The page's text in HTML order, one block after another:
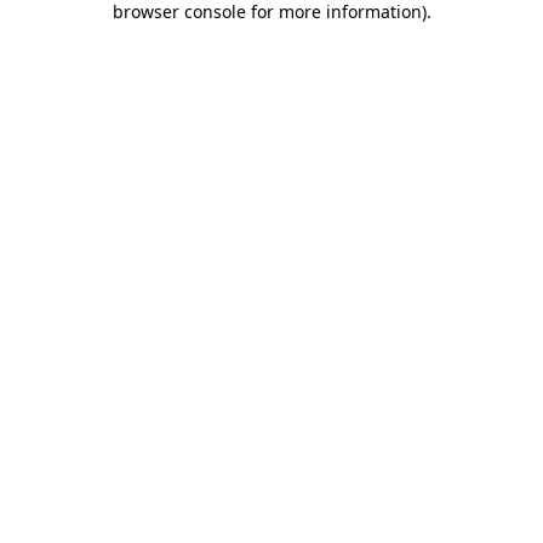
browser console for more information).